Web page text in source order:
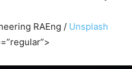
RAEng / Unsplash